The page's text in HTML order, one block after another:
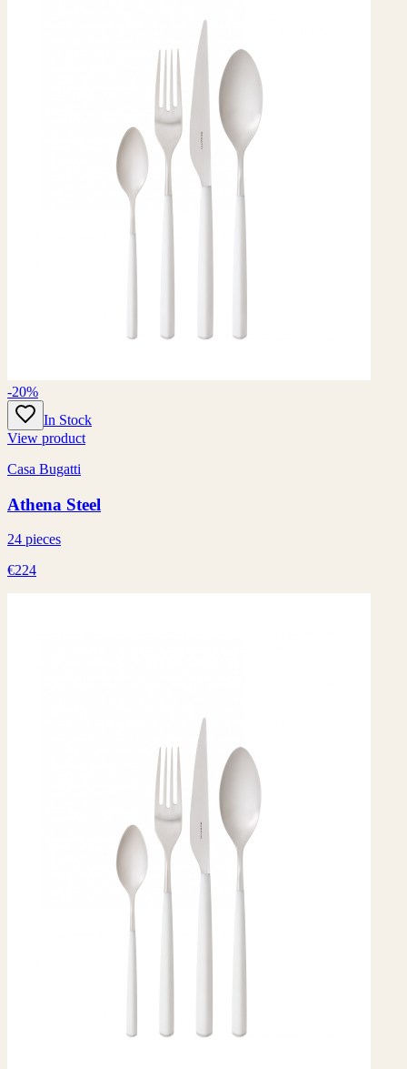
-20%
In Stock
View product
Casa Bugatti
Athena Steel
24 pieces
€224